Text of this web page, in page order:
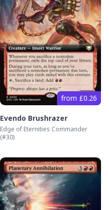
from £0.26
Evendo Brushrazer
Edge of Eternities Commander
(#30)